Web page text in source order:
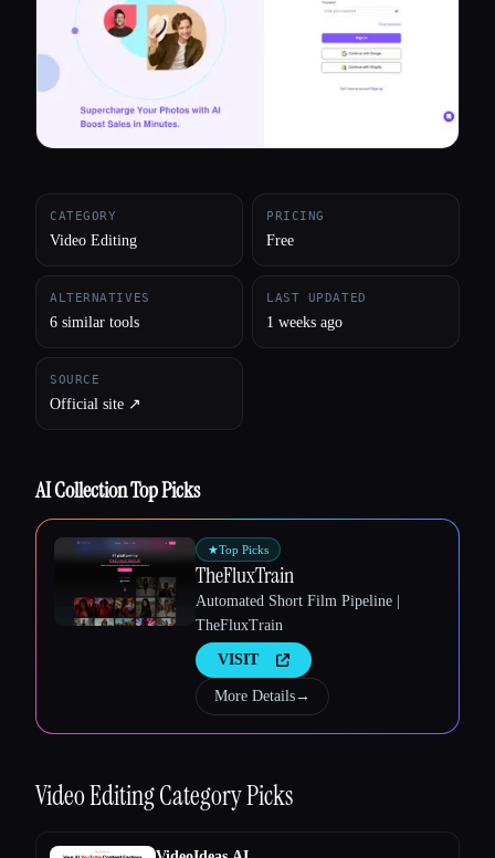
All categories
About
Esc
CATEGORY
Video Editing
PRICING
Free
ALTERNATIVES
6 similar tools
LAST UPDATED
1 weeks ago
SOURCE
Official site ↗︎
AI Collection Top Picks
★Top Picks
TheFluxTrain
Automated Short Film Pipeline |
TheFluxTrain
VISIT
More Details→
Video EditingCategory Picks